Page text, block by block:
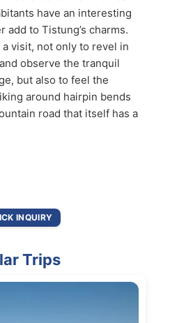
have an interesting
to Tistung’s charms.
visit, not only to revel in
observe the tranquil
but also to feel the
around hairpin bends
road that itself has a
INQUIRY
Trips